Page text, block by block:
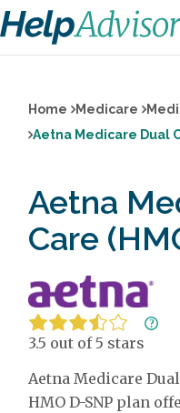
Home Medicare
Aetna Medicare Dual
Aetna
Care
3.5 out of 5 stars
Aetna Medicare
HMO D-SNP plan